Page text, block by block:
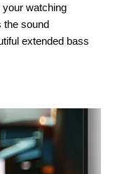
watching
the sound
extended bass